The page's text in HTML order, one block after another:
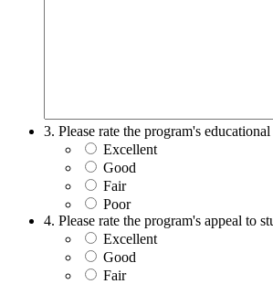
3. Please rate the program's
Excellent
Good
Fair
Poor
4. Please rate the program's appeal to
Excellent
Good
Fair